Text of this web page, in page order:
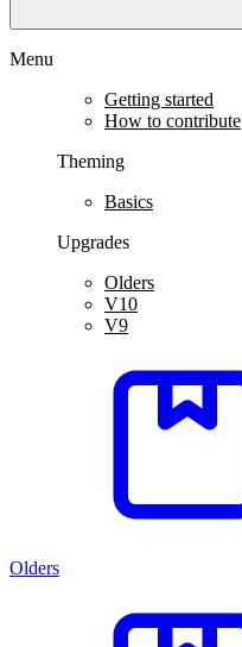
Menu
Getting started
How to contribute
Theming
Basics
Upgrades
Olders
V10
V9
Olders